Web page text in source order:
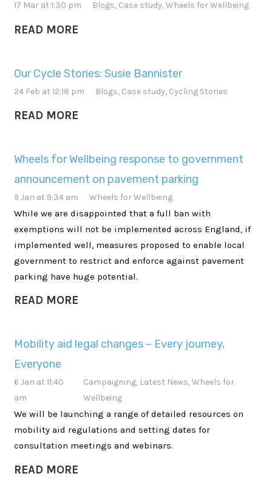
17 Mar at 1:30 pm Blogs, Case study,Wheels for Wellbeing
READ MORE
Our Cycle Stories: Susie Bannister
24 Feb at 12:18 pm Blogs, Case study, Cycling Stories
READ MORE
Wheels for Wellbeing response to government
announcement on pavement parking
9 Jan at 9:34 am Wheels for Wellbeing
While we are disappointed that a full ban with
exemptions will not be implemented across England, if
implemented well, measures proposed to enable local
government to restrict and enforce against pavement
parking have huge potential.
READ MORE
Mobility aid legal changes – Every journey,
Everyone
6 Jan at 11:40
am
Campaigning, Latest News,Wheels for
Wellbeing
We will be launching a range of detailed resources on
mobility aid regulations and setting dates for
consultation meetings and webinars.
READ MORE